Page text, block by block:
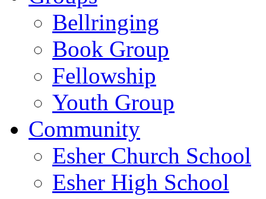
Bellringing
Book Group
Fellowship
Youth Group
Community
Esher Church School
Esher High School